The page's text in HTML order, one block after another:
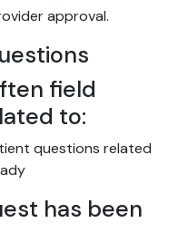
approval.
field
to:
questions related
has been